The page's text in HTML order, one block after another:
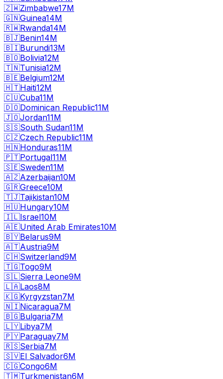
🇿🇼Zimbabwe17M
🇬🇳Guinea14M
🇷🇼Rwanda14M
🇧🇯Benin14M
🇧🇮Burundi13M
🇧🇴Bolivia12M
🇹🇳Tunisia12M
🇧🇪Belgium12M
🇭🇹Haiti12M
🇨🇺Cuba11M
🇩🇴Dominican Republic11M
🇯🇴Jordan11M
🇸🇸South Sudan11M
🇨🇿Czech Republic11M
🇭🇳Honduras11M
🇵🇹Portugal11M
🇸🇪Sweden11M
🇦🇿Azerbaijan10M
🇬🇷Greece10M
🇹🇯Tajikistan10M
🇭🇺Hungary10M
🇮🇱Israel10M
🇦🇪United Arab Emirates10M
🇧🇾Belarus9M
🇦🇹Austria9M
🇨🇭Switzerland9M
🇹🇬Togo9M
🇸🇱Sierra Leone9M
🇱🇦Laos8M
🇰🇬Kyrgyzstan7M
🇳🇮Nicaragua7M
🇧🇬Bulgaria7M
🇱🇾Libya7M
🇵🇾Paraguay7M
🇷🇸Serbia7M
🇸🇻El Salvador6M
🇨🇬Congo6M
🇹🇲Turkmenistan6M